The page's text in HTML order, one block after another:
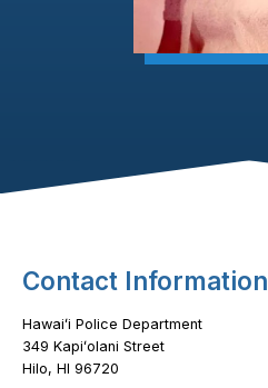
Footer Content
Contact Information
Hawaiʻi Police Department
349 Kapiʻolani Street
Hilo, HI 96720